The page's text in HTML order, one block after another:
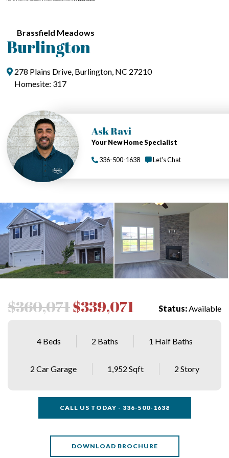
Brassfield Meadows
Burlington
278 Plains Drive, Burlington, NC 27210
Homesite: 317
Ask Ravi
Your New Home Specialist
336-500-1638 Let's Chat
$360,071$339,071 Status:Available
4 Beds 2 Baths 1 Half Baths
2 Car Garage 1,952 Sqft 2 Story
CALL US TODAY - 336-500-1638
DOWNLOAD BROCHURE